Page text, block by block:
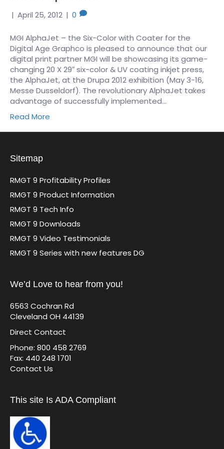
| April 25, 2012 | 0
MGI AlphaJet – the Six-Color with Coater for the
Digital Age Graphco is pleased to announce that our
digital print partner MGI will be showcasing its game-
changing 20 X 29″ six-color & UV coating inkjet press,
the AlphaJet, at the Drupa 2012 exhibition (May 3-16,
Messe Dusseldorf). The revolutionary AlphaJet takes
advantage of successfully implemented…
Read More
Sitemap
RMGT 9 Profitability Profiles
RMGT 9 Product Information
RMGT 9 Tech Info
RMGT 9 Downloads
RMGT 9 Video Testimonials
RMGT 9 Series with new features DG
We’d Love to hear from you!
6563 Cochran Rd
Cleveland OH 44139
Direct Contact
Phone: 800 458 2769
Fax: 440 248 1701
Contact Us
This site Is ADA Compliant